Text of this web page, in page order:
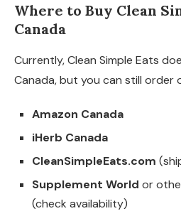
Where to Buy Clean
Canada
Currently, Clean Simple Eats
Canada, but you can still order
Amazon Canada
iHerb Canada
CleanSimpleEats.com
Supplement World or
(check availability)